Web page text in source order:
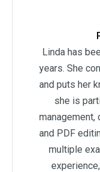
Linda has
years. She
and puts her
she is
management,
and PDF
multiple